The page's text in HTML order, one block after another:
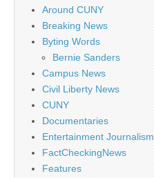
Around CUNY
Breaking News
Byting Words
Bernie Sanders
Campus News
Civil Liberty News
CUNY
Documentaries
Entertainment Journalism
FactCheckingNews
Features